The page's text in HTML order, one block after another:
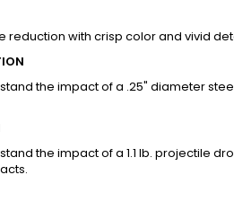
with crisp color and vivid
the impact of a .25" diameter
the impact of a 1.1 lb. projectile